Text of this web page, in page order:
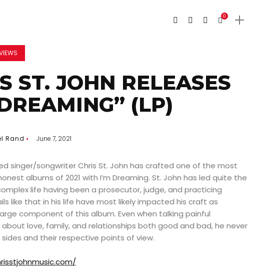
0
ST. JOHN RELEASES
(LP)
Rand June 7, 2021
singer/songwriter Chris St. John has crafted one of the most
albums of 2021 with I’m Dreaming. St. John has led quite the
life having been a prosecutor, judge, and practicing
like that in his life have most likely impacted his craft as
component of this album. Even when talking painful
love, family, and relationships both good and bad, he never
and their respective points of view.